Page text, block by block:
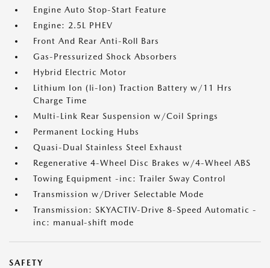
Engine Auto Stop-Start Feature
Engine: 2.5L PHEV
Front And Rear Anti-Roll Bars
Gas-Pressurized Shock Absorbers
Hybrid Electric Motor
Lithium Ion (li-Ion) Traction Battery w/11 Hrs
Charge Time
Multi-Link Rear Suspension w/Coil Springs
Permanent Locking Hubs
Quasi-Dual Stainless Steel Exhaust
Regenerative 4-Wheel Disc Brakes w/4-Wheel ABS
Towing Equipment -inc: Trailer Sway Control
Transmission w/Driver Selectable Mode
Transmission: SKYACTIV-Drive 8-Speed Automatic -
inc: manual-shift mode
SAFETY